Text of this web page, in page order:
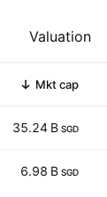
Valuation
Mkt cap
35.24 B SGD
6.98 B SGD